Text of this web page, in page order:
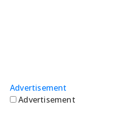
Advertisement
Advertisement